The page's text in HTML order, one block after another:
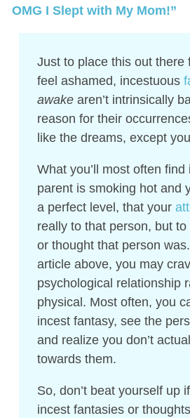
OMG I Slept with My Mom!”
Just to place this out there
feel ashamed, incestuous
awakearen’t intrinsically
reason for their
like the dreams, except
What you’ll most often
parent is smoking hot and
a perfect level, that your
really to that person, but
or thought that person
article above, you may
psychological relationship
physical. Most often, you
incest fantasy, see the
and realize you don’t
towards them.
So, don’t beat yourself up
incest fantasies or